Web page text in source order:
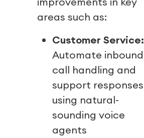
areas such as:
Customer Service:
Automate inbound
call handling and
support responses
using natural-
sounding voice
agents